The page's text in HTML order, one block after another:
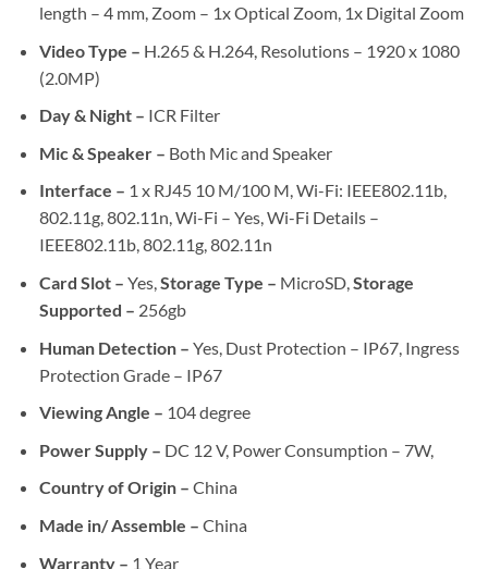
length – 4 mm, Zoom – 1x Optical Zoom, 1x Digital Zoom
Video Type – H.265 & H.264, Resolutions – 1920 x 1080
(2.0MP)
Day & Night – ICR Filter
Mic & Speaker – Both Mic and Speaker
Interface – 1 x RJ45 10 M/100 M, Wi-Fi: IEEE802.11b,
802.11g, 802.11n, Wi-Fi – Yes, Wi-Fi Details –
IEEE802.11b, 802.11g, 802.11n
Card Slot – Yes,Storage Type – MicroSD,Storage
Supported – 256gb
Human Detection – Yes, Dust Protection – IP67, Ingress
Protection Grade – IP67
Viewing Angle – 104 degree
Power Supply – DC 12 V, Power Consumption – 7W,
Country of Origin – China
Made in/ Assemble – China
Warranty – 1 Year